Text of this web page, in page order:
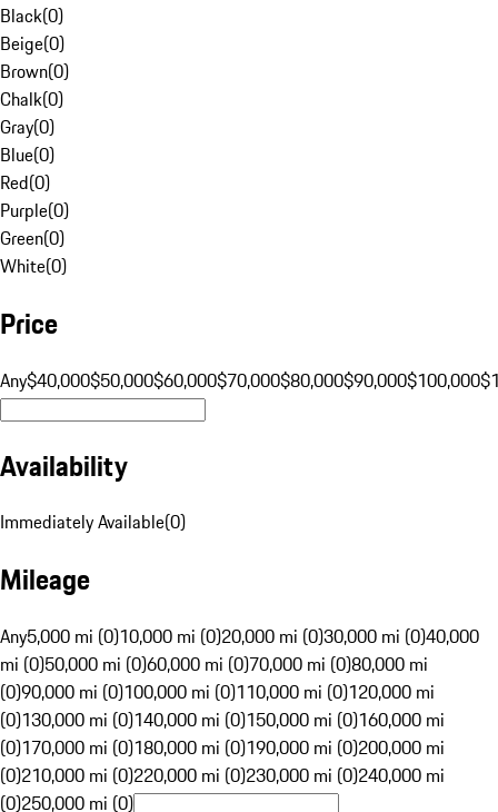
Black(0)
Beige(0)
Brown(0)
Chalk(0)
Gray(0)
Blue(0)
Red(0)
Purple(0)
Green(0)
White(0)
Price
Any$40,000$50,000$60,000$70,000$80,000$90,000$100,000
Availability
Immediately Available(0)
Mileage
Any5,000 mi (0)10,000 mi (0)20,000 mi (0)30,000 mi (0)40,000
mi (0)50,000 mi (0)60,000 mi (0)70,000 mi (0)80,000 mi
(0)90,000 mi (0)100,000 mi (0)110,000 mi (0)120,000 mi
(0)130,000 mi (0)140,000 mi (0)150,000 mi (0)160,000 mi
(0)170,000 mi (0)180,000 mi (0)190,000 mi (0)200,000 mi
(0)210,000 mi (0)220,000 mi (0)230,000 mi (0)240,000 mi
(0)250,000 mi (0)